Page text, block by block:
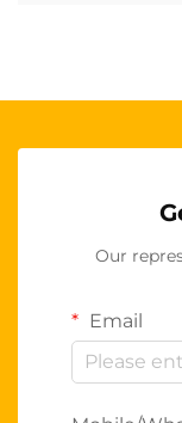
Our
Email